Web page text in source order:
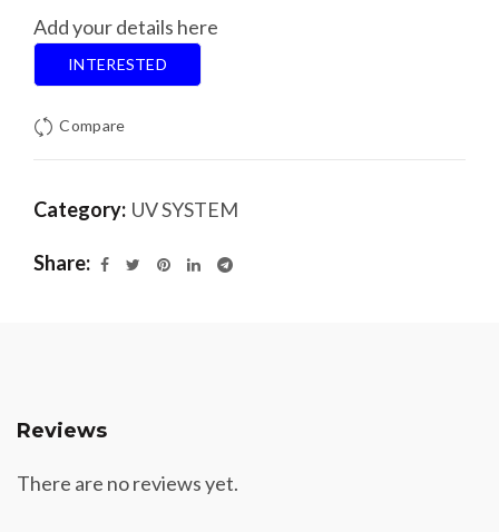
Add your details here
INTERESTED
Compare
Category: UV SYSTEM
Share
Reviews
There are no reviews yet.